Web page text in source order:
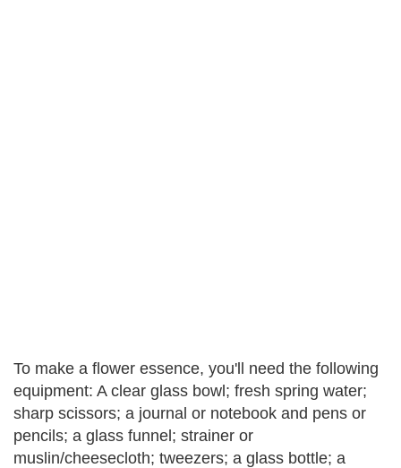
To make a flower essence, you'll need the following
equipment: A clear glass bowl; fresh spring water;
sharp scissors; a journal or notebook and pens or
pencils; a glass funnel; strainer or
muslin/cheesecloth; tweezers; a glass bottle; a